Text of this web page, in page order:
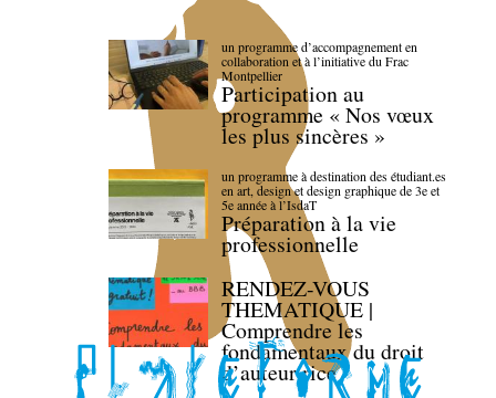
un programme d’accompagnement en
collaboration et à l’initiative du Frac
Montpellier
Participation au
programme « Nos vœux
les plus sincères »
un programme à destination des étudiant.es
en art, design et design graphique de 3e et
5e année à l’IsdaT
Préparation à la vie
professionnelle
RENDEZ-VOUS
THEMATIQUE |
Comprendre les
fondamentaux du droit
d’auteur·rice